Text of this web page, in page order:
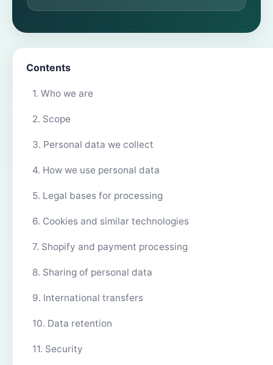
Contents
1. Who we are
2. Scope
3. Personal data we collect
4. How we use personal data
5. Legal bases for processing
6. Cookies and similar technologies
7. Shopify and payment processing
8. Sharing of personal data
9. International transfers
10. Data retention
11. Security